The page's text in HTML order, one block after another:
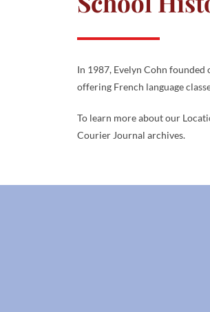
In 1987, Evelyn Cohn founded
offering French language
To learn more about our
Courier Journal archives.